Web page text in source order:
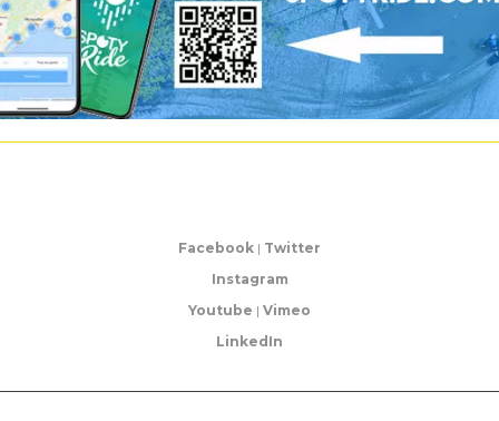
Facebook | Twitter
Instagram
Youtube | Vimeo
LinkedIn